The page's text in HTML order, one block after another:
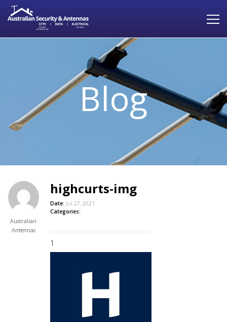
Blog
Australian
Antennas
highcurts-img
Date: Jul 27, 2021
Categories:
1